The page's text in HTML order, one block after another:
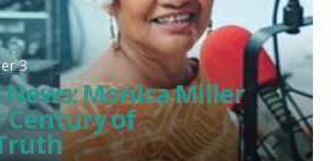
3
News: Monica Miller
Century of